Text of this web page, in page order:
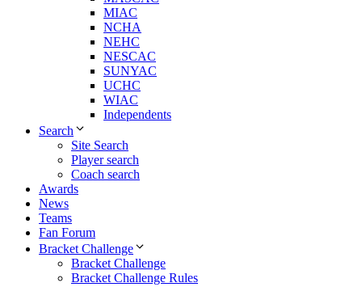
MIAC
NCHA
NEHC
NESCAC
SUNYAC
UCHC
WIAC
Independents
Search
Site Search
Player search
Coach search
Awards
News
Teams
Fan Forum
Bracket Challenge
Bracket Challenge
Bracket Challenge Rules